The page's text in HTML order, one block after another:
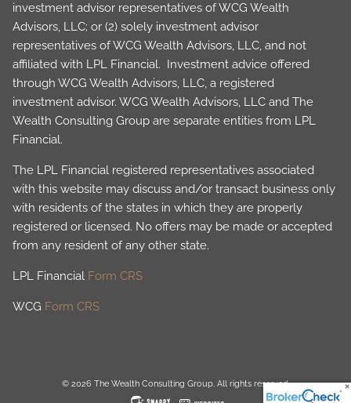
investment advisor representatives of WCG Wealth
Advisors, LLC; or (2) solely investment advisor
representatives of WCG Wealth Advisors, LLC, and not
affiliated with LPL Financial. Investment advice offered
through WCG Wealth Advisors, LLC, a registered
investment advisor. WCG Wealth Advisors, LLC and The
Wealth Consulting Group are separate entities from LPL
Financial.
The LPL Financial registered representatives associated
with this website may discuss and/or transact business only
with residents of the states in which they are properly
registered or licensed. No offers may be made or accepted
from any resident of any other state.
LPL Financial Form CRS
WCG Form CRS
© 2026 The Wealth Consulting Group. All rights reserved.